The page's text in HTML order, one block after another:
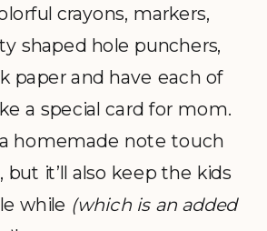
crayons, markers,
shaped hole punchers,
paper and have each of
a special card for mom.
homemade note touch
but it’ll also keep the kids
while (which is an added